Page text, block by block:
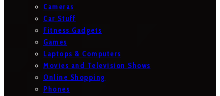
Cameras
Car Stuff
Fitness Gadgets
Games
Laptops & Computers
Movies and Television Shows
Online Shopping
Phones